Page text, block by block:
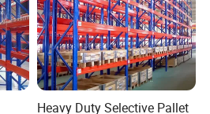
Heavy Duty Selective Pallet